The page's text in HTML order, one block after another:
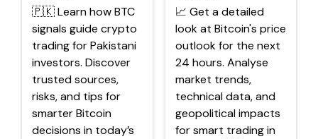
🇵🇰 Learn how BTC
signals guide crypto
trading for Pakistani
investors. Discover
trusted sources,
risks, and tips for
smarter Bitcoin
decisions in today’s
📈 Get a detailed
look at Bitcoin's price
outlook for the next
24 hours. Analyse
market trends,
technical data, and
geopolitical impacts
for smart trading in